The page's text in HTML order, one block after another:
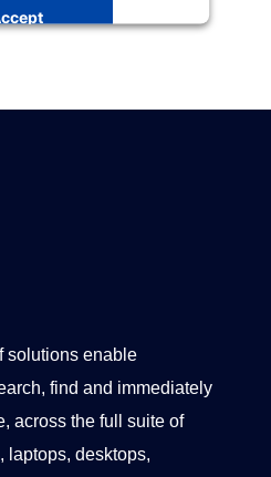
solutions enable
find and immediately
across the full suite of
laptops, desktops,